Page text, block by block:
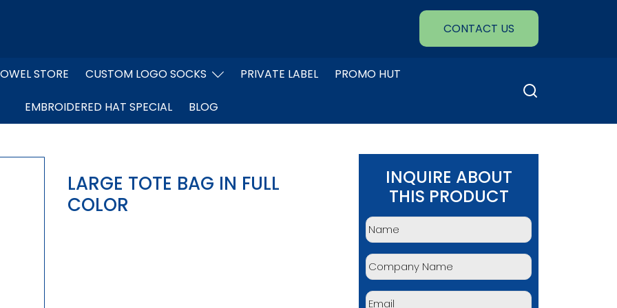
CONTACT US
STORE CUSTOM LOGO SOCKS PRIVATE LABEL PROMO HUT
EMBROIDERED HAT SPECIAL BLOG
LARGE TOTE BAG IN FULL
COLOR
INQUIRE ABOUT
THIS PRODUCT